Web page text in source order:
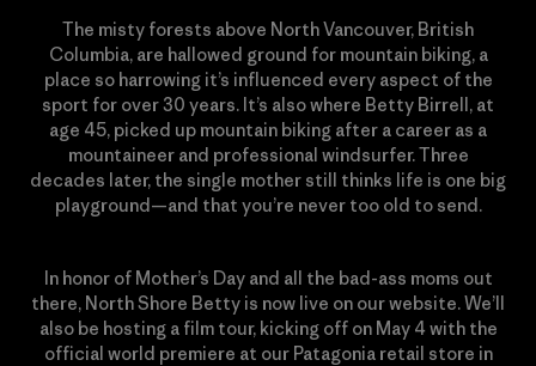
The misty forests above North Vancouver, British
Columbia, are hallowed ground for mountain biking, a
place so harrowing it’s influenced every aspect of the
sport for over 30 years. It’s also where Betty Birrell, at
age 45, picked up mountain biking after a career as a
mountaineer and professional windsurfer. Three
decades later, the single mother still thinks life is one big
playground—and that you’re never too old to send.
In honor of Mother’s Day and all the bad-ass moms out
there, North Shore Betty is now live on our website. We’ll
also be hosting a film tour, kicking off on May 4 with the
official world premiere at our Patagonia retail store in